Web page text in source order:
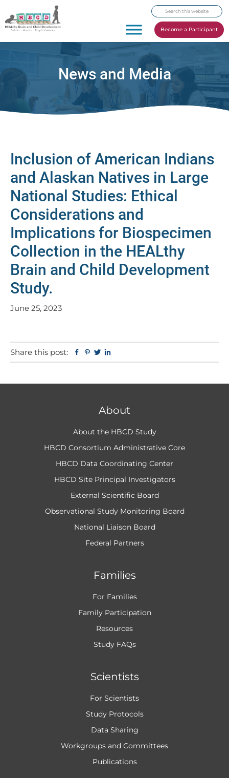
to
primary
to
main
to
footer
Search
this
website
Become a Participant
News and Media
Inclusion of American Indians
and Alaskan Natives in Large
National Studies: Ethical
Considerations and
Implications for Biospecimen
Collection in the HEALthy
Brain and Child Development
Study.
June 25, 2023
Share this post: Facebook
Pinterest
Twitter
About
About the HBCD Study
HBCD Consortium Administrative Core
HBCD Data Coordinating Center
HBCD Site Principal Investigators
External Scientific Board
Observational Study Monitoring Board
National Liaison Board
Federal Partners
Families
For Families
Family Participation
Resources
Study FAQs
Scientists
For Scientists
Study Protocols
Data Sharing
Workgroups and Committees
Publications